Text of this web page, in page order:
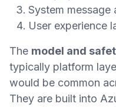
System message
User experience
The model and
typically platform
would be common
They are built into